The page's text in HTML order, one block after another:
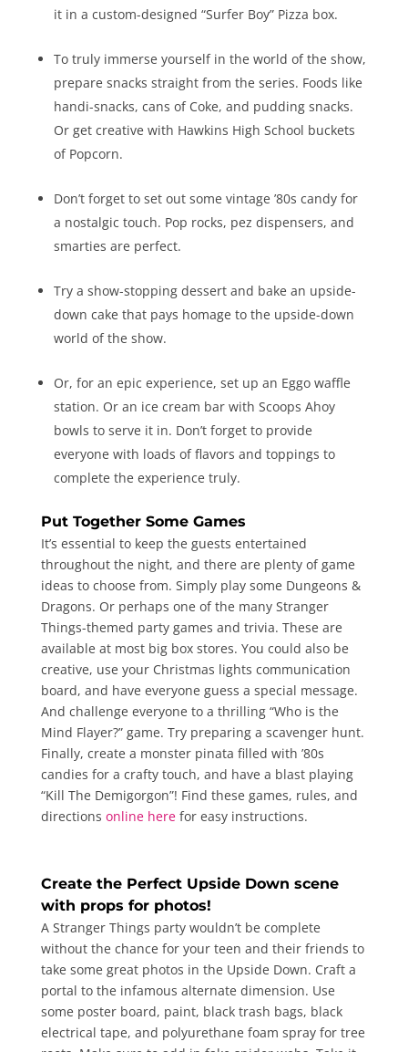
it in a custom-designed “Surfer Boy” Pizza box.
To truly immerse yourself in the world of the show,
prepare snacks straight from the series. Foods like
handi-snacks, cans of Coke, and pudding snacks.
Or get creative with Hawkins High School buckets
of Popcorn.
Don’t forget to set out some vintage ’80s candy for
a nostalgic touch. Pop rocks, pez dispensers, and
smarties are perfect.
Try a show-stopping dessert and bake an upside-
down cake that pays homage to the upside-down
world of the show.
Or, for an epic experience, set up an Eggo waffle
station. Or an ice cream bar with Scoops Ahoy
bowls to serve it in. Don’t forget to provide
everyone with loads of flavors and toppings to
complete the experience truly.
Put Together Some Games
It’s essential to keep the guests entertained
throughout the night, and there are plenty of game
ideas to choose from. Simply play some Dungeons &
Dragons. Or perhaps one of the many Stranger
Things-themed party games and trivia. These are
available at most big box stores. You could also be
creative, use your Christmas lights communication
board, and have everyone guess a special message.
And challenge everyone to a thrilling “Who is the
Mind Flayer?” game. Try preparing a scavenger hunt.
Finally, create a monster pinata filled with ’80s
candies for a crafty touch, and have a blast playing
“Kill The Demigorgon”! Find these games, rules, and
directions online herefor easy instructions.
Create the Perfect Upside Down scene
with props for photos!
A Stranger Things party wouldn’t be complete
without the chance for your teen and their friends to
take some great photos in the Upside Down. Craft a
portal to the infamous alternate dimension. Use
some poster board, paint, black trash bags, black
electrical tape, and polyurethane foam spray for tree